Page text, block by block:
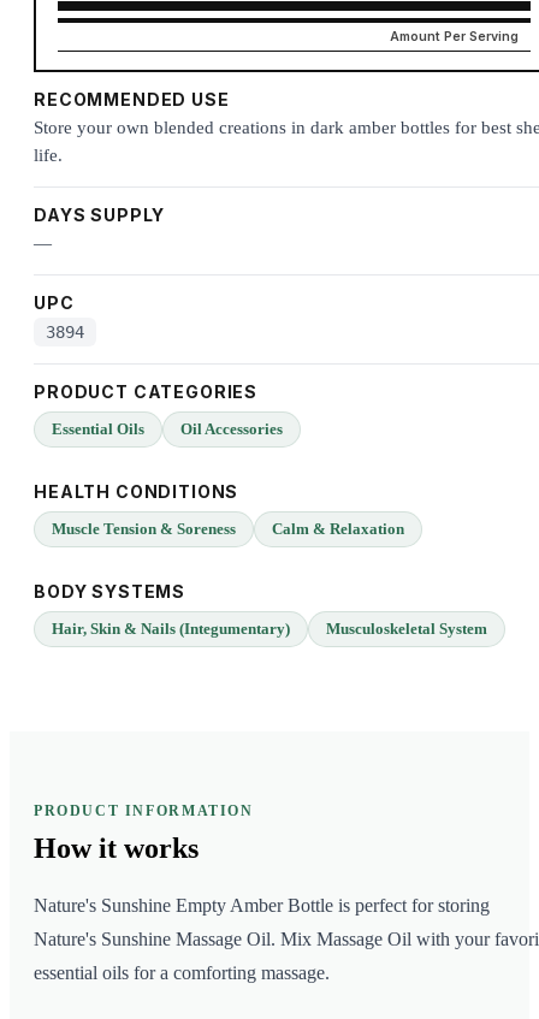
Amount Per Serving
RECOMMENDED USE
Store your own blended creations in dark amber bottles for best
life.
DAYS SUPPLY
—
UPC
3894
PRODUCT CATEGORIES
Essential Oils Oil Accessories
HEALTH CONDITIONS
Muscle Tension & Soreness Calm & Relaxation
BODY SYSTEMS
Hair, Skin & Nails (Integumentary) Musculoskeletal System
PRODUCT INFORMATION
How it works
Nature's Sunshine Empty Amber Bottle is perfect for storing
Nature's Sunshine Massage Oil. Mix Massage Oil with your
essential oils for a comforting massage.